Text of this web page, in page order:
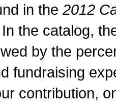
in the 2012
In the catalog,
by the
fundraising
contribution,